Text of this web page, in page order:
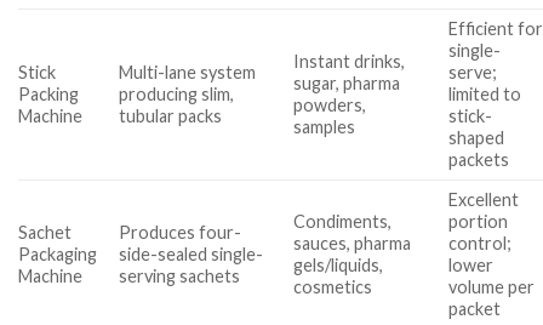
Stick
Packing
Machine
Multi-lane system
producing slim,
tubular packs
Instant drinks,
sugar, pharma
powders,
samples
Efficient for
single-
serve;
limited to
stick-
shaped
packets
Sachet
Packaging
Machine
Produces four-
side-sealed single-
serving sachets
Condiments,
sauces, pharma
gels/liquids,
cosmetics
Excellent
portion
control;
lower
volume per
packet